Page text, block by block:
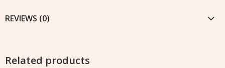
REVIEWS (0)
Related products